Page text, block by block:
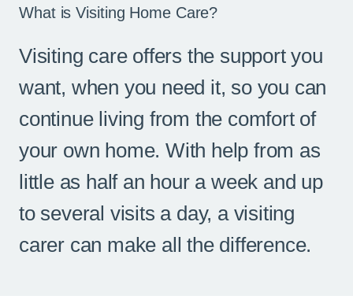
What is Visiting Home Care?
Visiting care offers the support you
want, when you need it, so you can
continue living from the comfort of
your own home. With help from as
little as half an hour a week and up
to several visits a day, a visiting
carer can make all the difference.